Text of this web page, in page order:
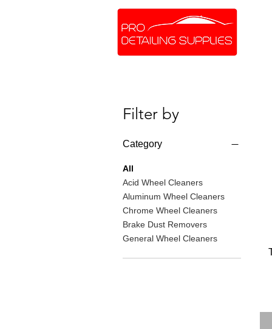
Filter by
Category
All
Acid Wheel Cleaners
Aluminum Wheel Cleaners
Chrome Wheel Cleaners
Brake Dust Removers
General Wheel Cleaners